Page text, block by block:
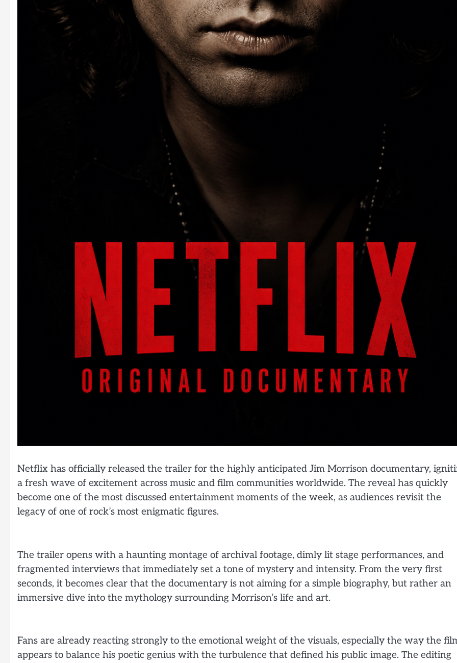
Netflix has officially released the trailer for the highly anticipated Jim Morrison documentary,
a fresh wave of excitement across music and film communities worldwide. The reveal has quickly
become one of the most discussed entertainment moments of the week, as audiences revisit the
legacy of one of rock’s most enigmatic figures.
The trailer opens with a haunting montage of archival footage, dimly lit stage performances, and
fragmented interviews that immediately set a tone of mystery and intensity. From the very first
seconds, it becomes clear that the documentary is not aiming for a simple biography, but rather an
immersive dive into the mythology surrounding Morrison’s life and art.
Fans are already reacting strongly to the emotional weight of the visuals, especially the way the
appears to balance his poetic genius with the turbulence that defined his public image. The editing